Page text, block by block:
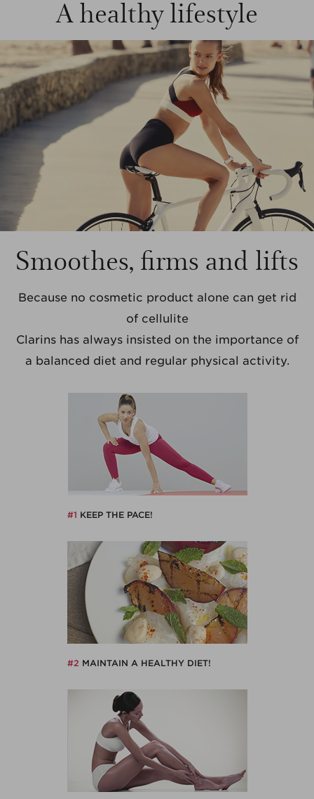
A healthy lifestyle
Smoothes, firms and lifts
Because no cosmetic product alone can get rid
of cellulite
Clarins has always insisted on the importance of
a balanced diet and regular physical activity.
#1 KEEP THE PACE!
#2 MAINTAIN A HEALTHY DIET!